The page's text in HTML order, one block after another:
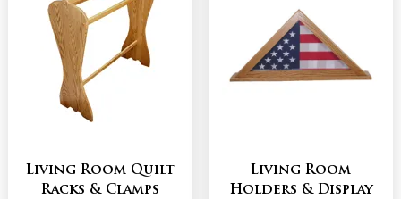
Living Room Quilt
Racks & Clamps
Living Room
Holders & Display